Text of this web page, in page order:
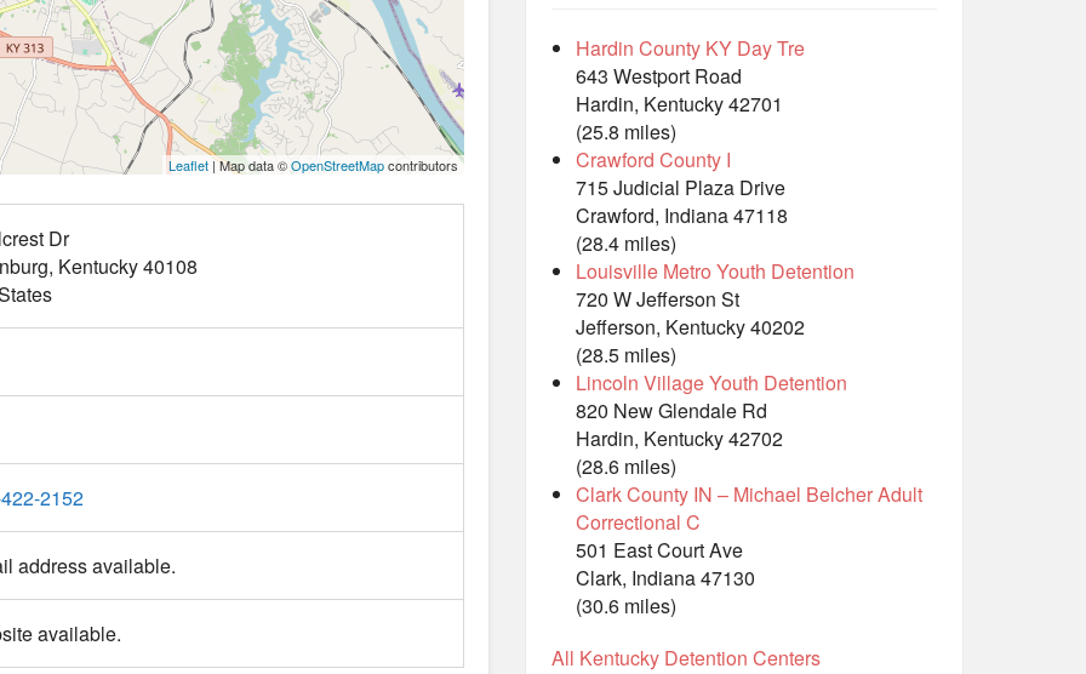
Leaflet | Map data ©OpenStreetMapcontributors
Dr
Kentucky40108
2152
address available.
available.
Hardin County KY Day Tre
643 Westport Road
Hardin, Kentucky 42701
(25.8 miles)
Crawford County I
715 Judicial Plaza Drive
Crawford, Indiana 47118
(28.4 miles)
Louisville Metro Youth Detention
720 W Jefferson St
Jefferson, Kentucky 40202
(28.5 miles)
Lincoln Village Youth Detention
820 New Glendale Rd
Hardin, Kentucky 42702
(28.6 miles)
Clark County IN – Michael Belcher Adult
Correctional C
501 East Court Ave
Clark, Indiana 47130
(30.6 miles)
All Kentucky Detention Centers